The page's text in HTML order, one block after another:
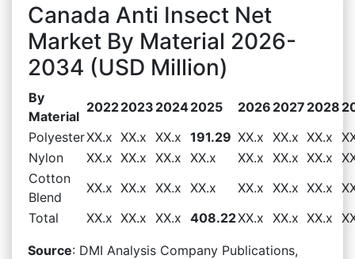
Canada Anti Insect Net
Market By Material 2026-
2034 (USD Million)
By
Material
20222023 20242025 2026 2027 2028
PolyesterXX.x XX.x XX.x 191.29 XX.x XX.x XX.x
Nylon
XX.x XX.x XX.x XX.x XX.x XX.x XX.x
Cotton
Blend
XX.x XX.x XX.x XX.x XX.x XX.x XX.x
Total
XX.x XX.x XX.x 408.22XX.x XX.x XX.x
Source: DMI Analysis Company Publications,